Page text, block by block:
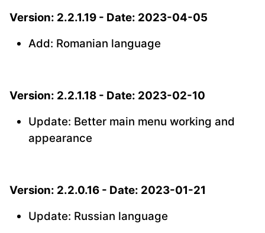
Version: 2.2.1.19 - Date: 2023-04-05
Add: Romanian language
Version: 2.2.1.18 - Date: 2023-02-10
Update: Better main menu working and
appearance
Version: 2.2.0.16 - Date: 2023-01-21
Update: Russian language